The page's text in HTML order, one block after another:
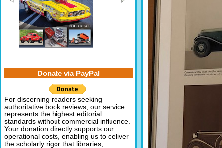
Donate via PayPal
For discerning readers seeking
authoritative book reviews, our service
represents the highest editorial
standards without commercial influence.
Your donation directly supports our
operational costs, enabling us to deliver
the scholarly rigor that libraries,